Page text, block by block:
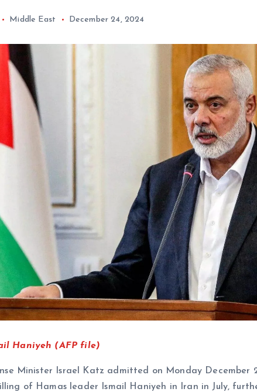
Middle East December 24, 2024
Haniyeh (AFP file)
Minister Israel Katz admitted on Monday December
of Hamas leader Ismail Haniyeh in Iran in July,